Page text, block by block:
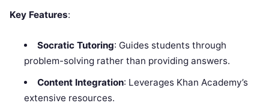
Key Features:
Socratic Tutoring: Guides students through
problem-solving rather than providing answers.
Content Integration: Leverages Khan Academy’s
extensive resources.